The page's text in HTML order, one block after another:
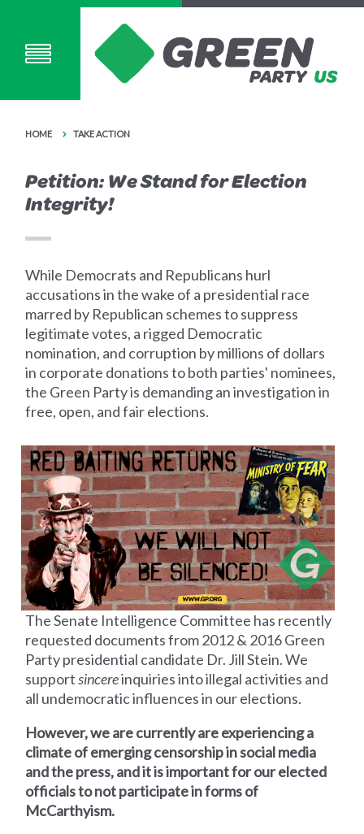
HOME TAKE ACTION
Petition: We Stand for Election
Integrity!
While Democrats and Republicans hurl
accusations in the wake of a presidential race
marred by Republican schemes to suppress
legitimate votes, a rigged Democratic
nomination, and corruption by millions of dollars
in corporate donations to both parties' nominees,
the Green Party is demanding an investigation in
free, open, and fair elections.
The Senate Intelligence Committee has recently
requested documents from 2012 & 2016 Green
Party presidential candidate Dr. Jill Stein. We
supportsincereinquiries into illegal activities and
all undemocratic influences in our elections.
However, we are currently are experiencing a
climate of emerging censorship in social media
and the press, and it is important for our elected
officials to not participate in forms of
McCarthyism.